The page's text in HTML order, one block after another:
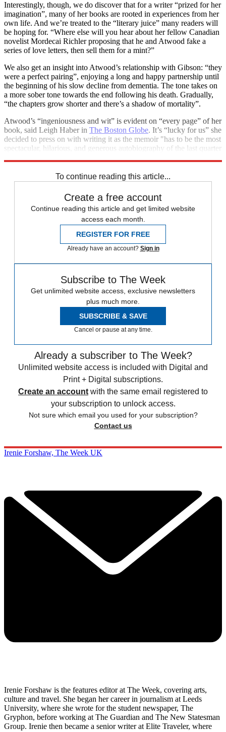
Interestingly, though, we do discover that for a writer “prized for her
imagination”, many of her books are rooted in experiences from her
own life. And we’re treated to the “literary juice” many readers will
be hoping for. “Where else will you hear about her fellow Canadian
novelist Mordecai Richler proposing that he and Atwood fake a
series of love letters, then sell them for a mint?”
We also get an insight into Atwood’s relationship with Gibson: “they
were a perfect pairing”, enjoying a long and happy partnership until
the beginning of his slow decline from dementia. The tone takes on
a more sober tone towards the end following his death. Gradually,
“the chapters grow shorter and there’s a shadow of mortality”.
Atwood’s “ingeniousness and wit” is evident on “every page” of her
book, said Leigh Haber in The Boston Globe. It’s “lucky for us” she
decided to press on with writing it as the memoir "has to be the most
spectacular, hilarious, and generous autobiography of the last quarter
To continue reading this article...
Create a free account
Continue reading this article and get limited website
access each month.
REGISTER FOR FREE
Already have an account? Sign in
Subscribe to The Week
Get unlimited website access, exclusive newsletters
plus much more.
SUBSCRIBE & SAVE
Cancel or pause at any time.
Already a subscriber to The Week?
Unlimited website access is included with Digital and
Print + Digital subscriptions.
Create an account with the same email registered to
your subscription to unlock access.
Not sure which email you used for your subscription?
Contact us
Irenie Forshaw, The Week UK
Irenie Forshaw is the features editor at The Week, covering arts,
culture and travel. She began her career in journalism at Leeds
University, where she wrote for the student newspaper, The
Gryphon, before working at The Guardian and The New Statesman
Group. Irenie then became a senior writer at Elite Traveler, where